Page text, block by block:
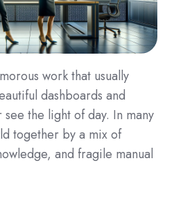
work that usually
dashboards and
the light of day. In many
together by a mix of
and fragile manual